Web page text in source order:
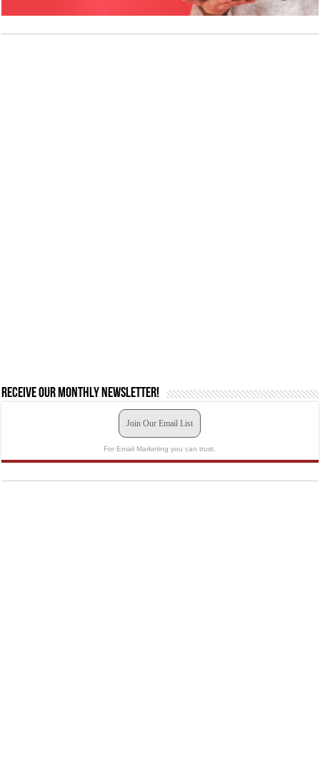
Receive our monthly newsletter!
Join Our Email List
For Email Marketing you can trust.